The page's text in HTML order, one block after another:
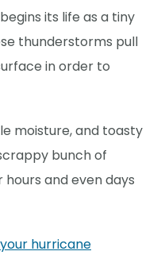
its life as a tiny
thunderstorms pull
in order to
moisture, and toasty
bunch of
and even days
hurricane